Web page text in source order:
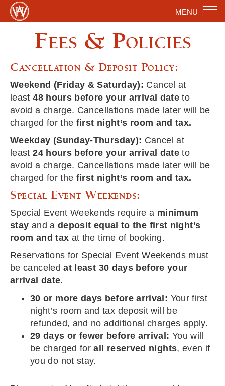
MENU
Fees & Policies
Cancellation & Deposit Policy:
Weekend (Friday & Saturday): Cancel at
least48 hours before your arrival date to
avoid a charge. Cancellations made later will be
charged for the first night’s room and tax.
Weekday (Sunday-Thursday): Cancel at
least24 hours before your arrival dateto
avoid a charge. Cancellations made later will be
charged for the first night’s room and tax.
Special Event Weekends:
Special Event Weekends require a minimum
stay and a deposit equal to the first night’s
room and tax at the time of booking.
Reservations for Special Event Weekends must
be canceledat least 30 days before your
arrival date.
30 or more days before arrival: Your first
night’s room and tax deposit will be
refunded, and no additional charges apply.
29 days or fewer before arrival: You will
be charged forall reserved nights, even if
you do not stay.